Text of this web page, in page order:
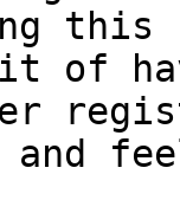
this
of